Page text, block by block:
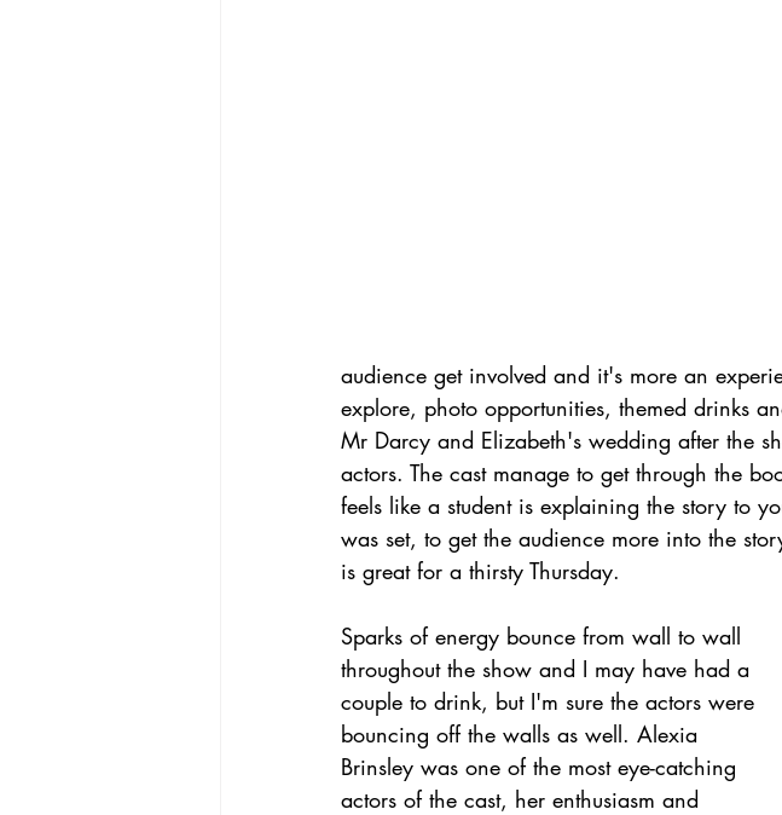
audience get involved and it's more an
explore, photo opportunities, themed drinks
Mr Darcy and Elizabeth's wedding after the
actors. The cast manage to get through the
feels like a student is explaining the story to
was set, to get the audience more into the
is great for a thirsty Thursday.
Sparks of energy bounce from wall to wall
throughout the show and I may have had a
couple to drink, but I'm sure the actors were
bouncing off the walls as well. Alexia
Brinsley was one of the most eye-catching
actors of the cast, her enthusiasm and